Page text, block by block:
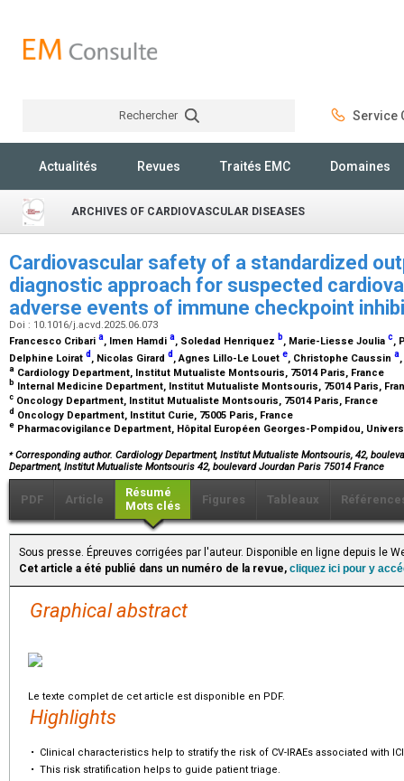
Rechercher Service
Actualités Revues Traités EMC Domaines
ARCHIVES OF CARDIOVASCULAR DISEASES
Cardiovascular safety of a standardized
diagnostic approach for suspected
adverse events of immune checkpoint
Doi : 10.1016/j.acvd.2025.06.073
Francesco Cribari a, Imen Hamdi a, Soledad Henriquez b, Marie-Liesse Joulia c,
Delphine Loirat d , Nicolas Girard d , Agnes Lillo-Le Louet e, Christophe Caussin a
a Cardiology Department, Institut Mutualiste Montsouris, 75014 Paris, France
b Internal Medicine Department, Institut Mutualiste Montsouris, 75014 Paris,
c Oncology Department, Institut Mutualiste Montsouris, 75014 Paris, France
d Oncology Department, Institut Curie, 75005 Paris, France
e Pharmacovigilance Department, Hôpital Européen Georges-Pompidou,
⁎Corresponding author. Cardiology Department, Institut Mutualiste Montsouris, 42,
Department, Institut Mutualiste Montsouris 42, boulevard Jourdan Paris 75014 France
PDF Article
Résumé
Mots clés
Figures Tableaux
Sous presse. Épreuves corrigées par l'auteur. Disponible en ligne depuis le
Cet article a été publié dans un numéro de la revue, cliquez ici pour y
Graphical abstract
Le texte complet de cet article est disponible en PDF.
Highlights
•
Clinical characteristics help to stratify the risk of CV-IRAEs associated with
• This risk stratification helps to guide patient triage.